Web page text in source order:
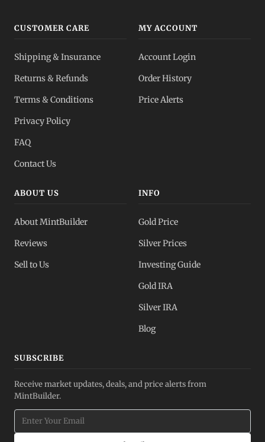
CUSTOMER CARE
Shipping & Insurance
Returns & Refunds
Terms & Conditions
Privacy Policy
FAQ
Contact Us
MY ACCOUNT
Account Login
Order History
Price Alerts
ABOUT US
About MintBuilder
Reviews
Sell to Us
INFO
Gold Price
Silver Prices
Investing Guide
Gold IRA
Silver IRA
Blog
SUBSCRIBE
Receive market updates, deals, and price alerts from
MintBuilder.